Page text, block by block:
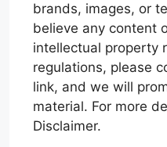
brands, images, or
believe any content
intellectual property
regulations, please
link, and we will
material. For more
Disclaimer.